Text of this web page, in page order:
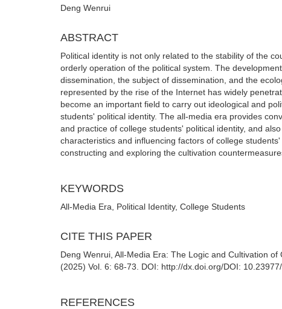
Deng Wenrui
ABSTRACT
Political identity is not only related to the stability of the
orderly operation of the political system. The
dissemination, the subject of dissemination, and the
represented by the rise of the Internet has widely
become an important field to carry out ideological and
students' political identity. The all-media era provides
and practice of college students' political identity, and
characteristics and influencing factors of college
constructing and exploring the cultivation
KEYWORDS
All-Media Era, Political Identity, College Students
CITE THIS PAPER
Deng Wenrui, All-Media Era: The Logic and Cultivation
(2025) Vol. 6: 68-73. DOI: http://dx.doi.org/DOI:
REFERENCES